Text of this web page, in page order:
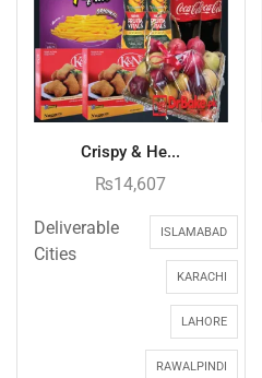
Crispy & He...
₨14,607
Deliverable
Cities
ISLAMABAD
KARACHI
LAHORE
RAWALPINDI